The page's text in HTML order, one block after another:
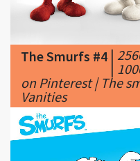
The Smurfs #4|
Vanities